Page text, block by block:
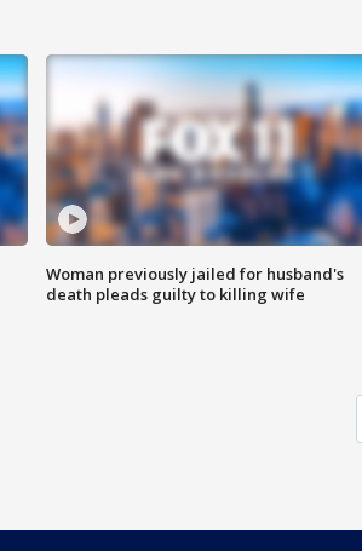
Woman previously jailed for husband's
death pleads guilty to killing wife